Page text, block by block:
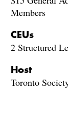
Members
CEUs
2 Structured
Host
Toronto